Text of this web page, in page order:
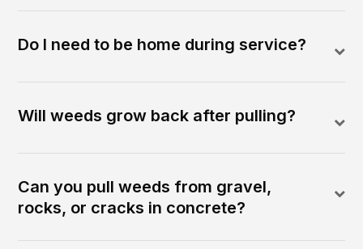
Do I need to be home during service?
Will weeds grow back after pulling?
Can you pull weeds from gravel,
rocks, or cracks in concrete?